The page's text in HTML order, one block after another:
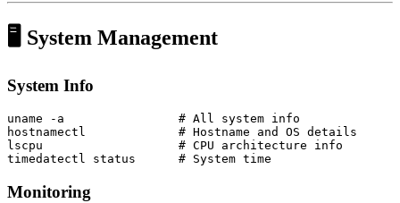
🖥️ System Management
System Info
uname -a                # All system info
hostnamectl             # Hostname and OS details
lscpu                   # CPU architecture info
Monitoring